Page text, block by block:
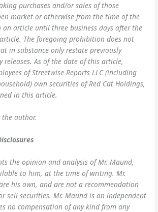
purchases and/or sales of those
market or otherwise from the time of the
article until three business days after the
The foregoing prohibition does not
in substance only restate previously
releases. As of the date of this article,
of Streetwise Reports LLC (including
own securities of Red Cat Holdings,
in this article.
the author.
the opinion and analysis of Mr. Maund,
to him, at the time of writing. Mr.
his own, and are not a recommendation
sell securities. Mr. Maund is an independent
no compensation of any kind from any